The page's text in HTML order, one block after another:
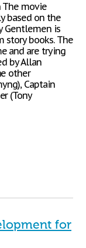
The movie
based on the
Gentlemen is
story books. The
and are trying
by Allan
other
Captain
(Tony
for